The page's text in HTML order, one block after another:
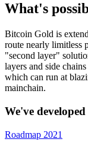
What's
Bitcoin Gold is
route nearly limitless
"second layer"
layers and side
which can run at
mainchain.
We've
Roadmap 2021